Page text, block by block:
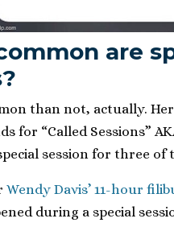
are
than not, actually.
for “Called Sessions”
session for three of
Wendy Davis’ 11-hour
during a special